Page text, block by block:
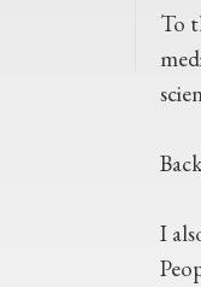
To
I